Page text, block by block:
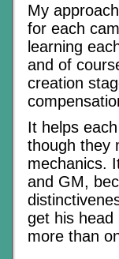
My
for each
learning
and of
creation
It helps
though they
mechanics.
and GM,
get his head
more than